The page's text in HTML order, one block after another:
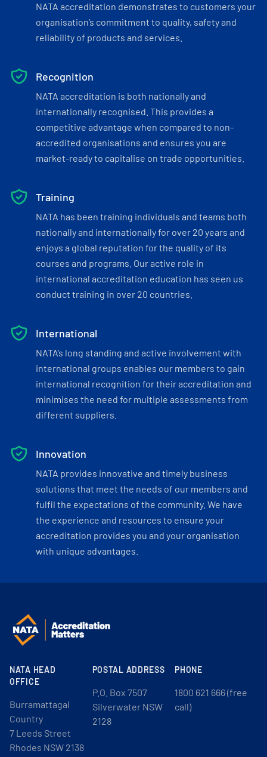
NATA accreditation demonstrates to customers your
organisation’s commitment to quality, safety and
reliability of products and services.
Recognition
NATA accreditation is both nationally and
internationally recognised. This provides a
competitive advantage when compared to non-
accredited organisations and ensures you are
market-ready to capitalise on trade opportunities.
Training
NATA has been training individuals and teams both
nationally and internationally for over 20 years and
enjoys a global reputation for the quality of its
courses and programs. Our active role in
international accreditation education has seen us
conduct training in over 20 countries.
International
NATA’s long standing and active involvement with
international groups enables our members to gain
international recognition for their accreditation and
minimises the need for multiple assessments from
different suppliers.
Innovation
NATA provides innovative and timely business
solutions that meet the needs of our members and
fulfil the expectations of the community. We have
the experience and resources to ensure your
accreditation provides you and your organisation
with unique advantages.
NATA HEAD
OFFICE
Burramattagal
Country
7 Leeds Street
Rhodes NSW 2138
POSTAL ADDRESS
P.O. Box 7507
Silverwater NSW
2128
PHONE
1800 621 666 (free
call)